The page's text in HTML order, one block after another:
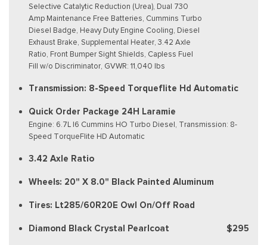
Selective Catalytic Reduction (Urea), Dual 730
Amp Maintenance Free Batteries, Cummins Turbo
Diesel Badge, Heavy Duty Engine Cooling, Diesel
Exhaust Brake, Supplemental Heater, 3.42 Axle
Ratio, Front Bumper Sight Shields, Capless Fuel
Fill w/o Discriminator, GVWR: 11,040 lbs
Transmission: 8-Speed Torqueflite Hd Automatic
Quick Order Package 24H Laramie
Engine: 6.7L I6 Cummins HO Turbo Diesel, Transmission: 8-
Speed TorqueFlite HD Automatic
3.42 Axle Ratio
Wheels: 20" X 8.0" Black Painted Aluminum
Tires: Lt285/60R20E Owl On/Off Road
Diamond Black Crystal Pearlcoat $295